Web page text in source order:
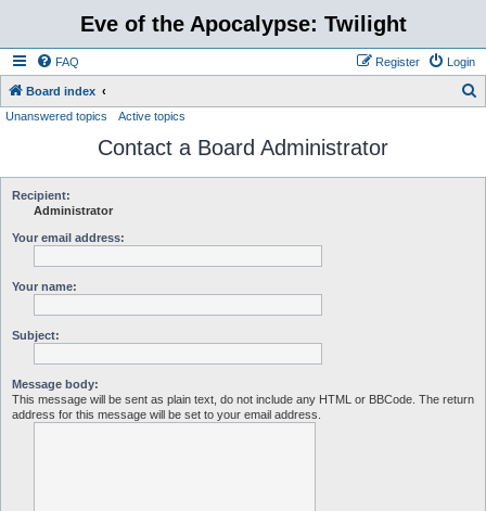
Eve of the Apocalypse: Twilight
FAQ Login
Register
Board index
Unanswered topics Active topics
Contact a Board Administrator
Recipient:
Administrator
Your email address:
Your name:
Subject:
Message body:
This message will be sent as plain text, do not include any HTML or BBCode. The return
address for this message will be set to your email address.